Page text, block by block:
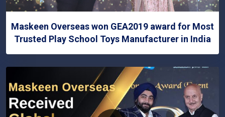
Maskeen Overseas won GEA2019 award for Most
Trusted Play School Toys Manufacturer in India